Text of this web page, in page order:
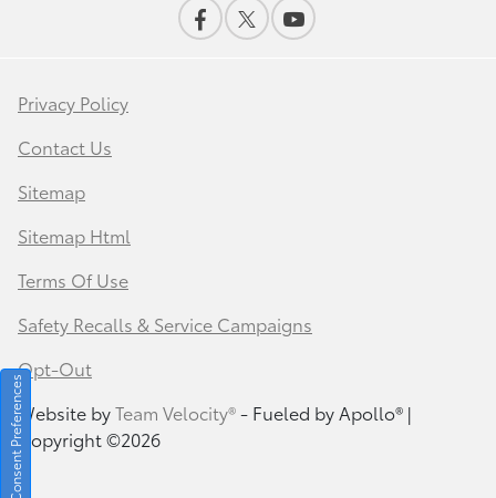
Privacy Policy
Contact Us
Sitemap
Sitemap Html
Terms Of Use
Safety Recalls & Service Campaigns
Opt-Out
Website byTeam Velocity®- Fueled by Apollo® |
Copyright ©2026
Consent Preferences